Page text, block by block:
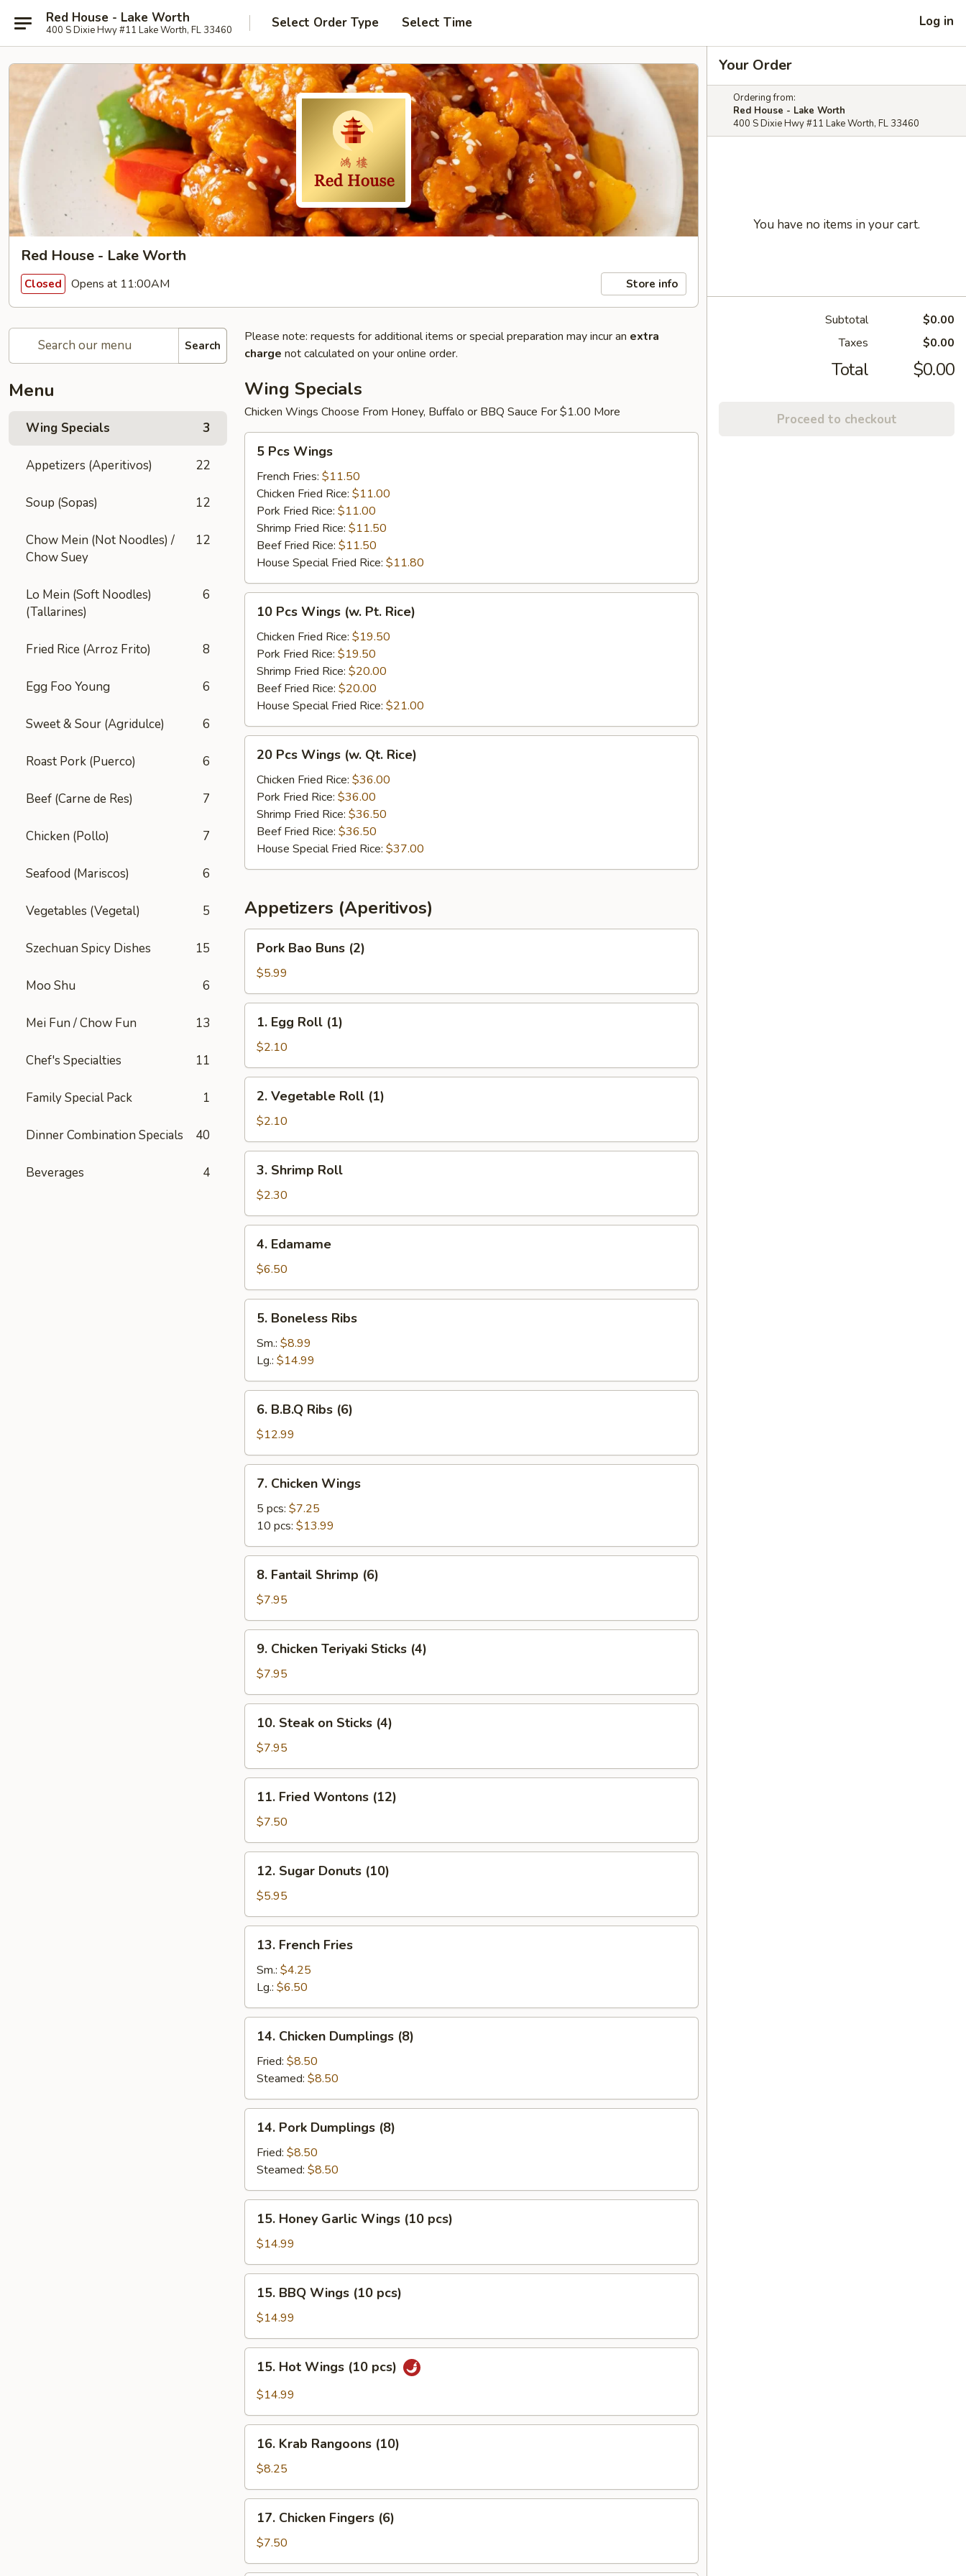
Red House - Lake Worth
400 S Dixie Hwy #11 Lake Worth, FL 33460 Select Order Type Select Time Log in
Red House - Lake Worth
Closed Opens at 11:00AM Store info
Search
Menu
Wing Specials 3
Appetizers (Aperitivos) 22
Soup (Sopas) 12
Chow Mein (Not Noodles) /
Chow Suey
12
Lo Mein (Soft Noodles)
(Tallarines)
6
Fried Rice (Arroz Frito) 8
Egg Foo Young 6
Sweet & Sour (Agridulce) 6
Roast Pork (Puerco) 6
Beef (Carne de Res) 7
Chicken (Pollo) 7
Seafood (Mariscos) 6
Vegetables (Vegetal) 5
Szechuan Spicy Dishes 15
Moo Shu 6
Mei Fun / Chow Fun 13
Chef's Specialties 11
Family Special Pack 1
Dinner Combination Specials 40
Beverages 4
Please note: requests for additional items or special preparation may incur an extra
charge not calculated on your online order.
Wing Specials
Chicken Wings Choose From Honey, Buffalo or BBQ Sauce For $1.00 More
Pcs
Wings
5 Pcs Wings
French Fries: $11.50
Chicken Fried Rice: $11.00
Pork Fried Rice: $11.00
Shrimp Fried Rice: $11.50
Beef Fried Rice: $11.50
House Special Fried Rice: $11.80
Pcs
Wings
(w.
Pt.
Rice)
10 Pcs Wings (w. Pt. Rice)
Chicken Fried Rice: $19.50
Pork Fried Rice: $19.50
Shrimp Fried Rice: $20.00
Beef Fried Rice: $20.00
House Special Fried Rice: $21.00
Pcs
Wings
(w.
Qt.
Rice)
20 Pcs Wings (w. Qt. Rice)
Chicken Fried Rice: $36.00
Pork Fried Rice: $36.00
Shrimp Fried Rice: $36.50
Beef Fried Rice: $36.50
House Special Fried Rice: $37.00
Appetizers (Aperitivos)
Bao
Buns
(2)
Pork Bao Buns (2)
$5.99
Egg
Roll
(1)
1. Egg Roll (1)
$2.10
Vegetable
Roll
(1)
2. Vegetable Roll (1)
$2.10
Shrimp
Roll
3. Shrimp Roll
$2.30
Edamame
4. Edamame
$6.50
Boneless
Ribs
5. Boneless Ribs
Sm.: $8.99
Lg.: $14.99
B.B.Q
Ribs
(6)
6. B.B.Q Ribs (6)
$12.99
Chicken
Wings
7. Chicken Wings
5 pcs: $7.25
10 pcs: $13.99
Fantail
Shrimp
(6)
8. Fantail Shrimp (6)
$7.95
Chicken
Teriyaki
Sticks
(4)
9. Chicken Teriyaki Sticks (4)
$7.95
Steak
Sticks
(4)
10. Steak on Sticks (4)
$7.95
Fried
Wontons
(12)
11. Fried Wontons (12)
$7.50
Sugar
Donuts
(10)
12. Sugar Donuts (10)
$5.95
French
Fries
13. French Fries
Sm.: $4.25
Lg.: $6.50
Chicken
Dumplings
(8)
14. Chicken Dumplings (8)
Fried: $8.50
Steamed: $8.50
Pork
Dumplings
(8)
14. Pork Dumplings (8)
Fried: $8.50
Steamed: $8.50
Honey
Garlic
Wings
(10
pcs)
15. Honey Garlic Wings (10 pcs)
$14.99
BBQ
Wings
(10
pcs)
15. BBQ Wings (10 pcs)
$14.99
Hot
Wings
pcs)
15. Hot Wings (10 pcs)
$14.99
Krab
Rangoons
(10)
16. Krab Rangoons (10)
$8.25
Chicken
Fingers
(6)
17. Chicken Fingers (6)
$7.50
Your Order
Ordering from:
Red House - Lake Worth
400 S Dixie Hwy #11 Lake Worth, FL 33460
You have no items in your cart.
Subtotal
$0.00
Taxes
$0.00
Total $0.00
Proceed to checkout